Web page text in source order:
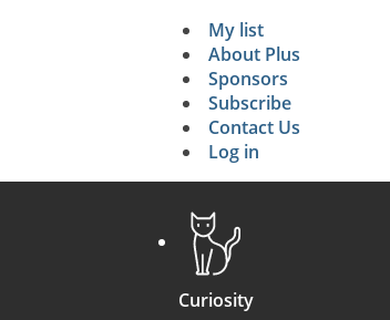
Secondary
My list
About Plus
Sponsors
Subscribe
Contact Us
Log in
Curiosity